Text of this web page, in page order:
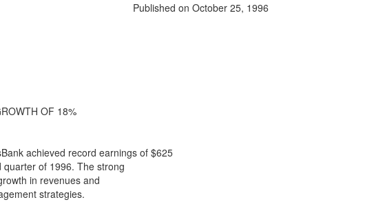
Published on October 25, 1996
OF 18%
achieved record earnings of $625
of 1996. The strong
in revenues and
strategies.